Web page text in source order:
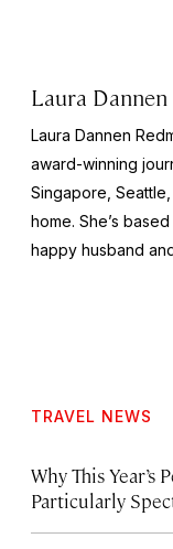
Laura
Laura Dannen
award-winning
Singapore,
home. She’s
happy husband
TRAVEL NEWS
Why This
Particularly